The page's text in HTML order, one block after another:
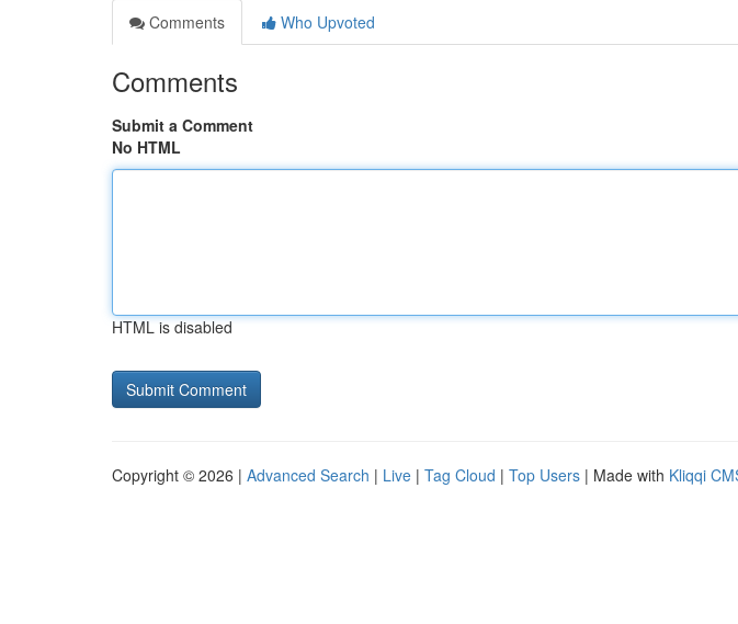
Comments
Who Upvoted
Comments
Submit a Comment
No HTML
HTML is disabled
Copyright © 2026 | Advanced Search | Live | Tag Cloud | Top Users | Made with Kliqqi